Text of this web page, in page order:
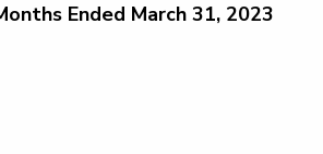
Ended March 31, 2023